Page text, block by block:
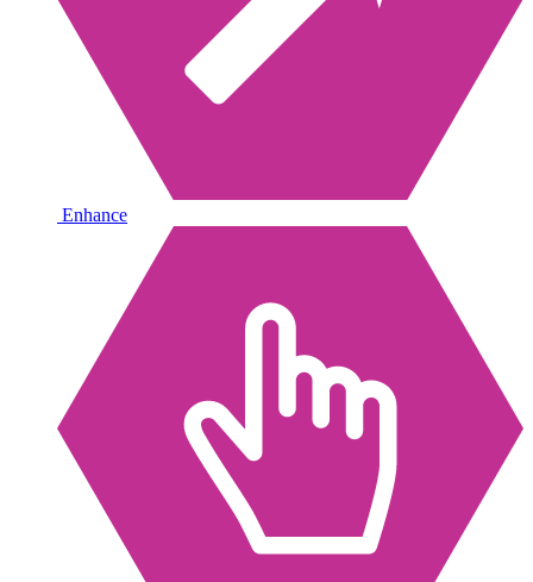
Enhance